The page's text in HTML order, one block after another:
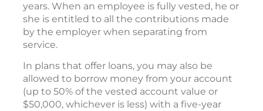
years. When an employee is fully vested, he or
she is entitled to all the contributions made
by the employer when separating from
service.
In plans that offer loans, you may also be
allowed to borrow money from your account
(up to 50% of the vested account value or
$50,000, whichever is less) with a five-year